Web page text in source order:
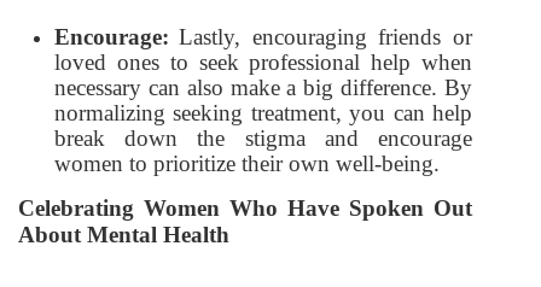
Encourage: Lastly, encouraging friends or
loved ones to seek professional help when
necessary can also make a big difference. By
normalizing seeking treatment, you can help
break down the stigma and encourage
women to prioritize their own well-being.
Celebrating Women Who Have Spoken Out
About Mental Health